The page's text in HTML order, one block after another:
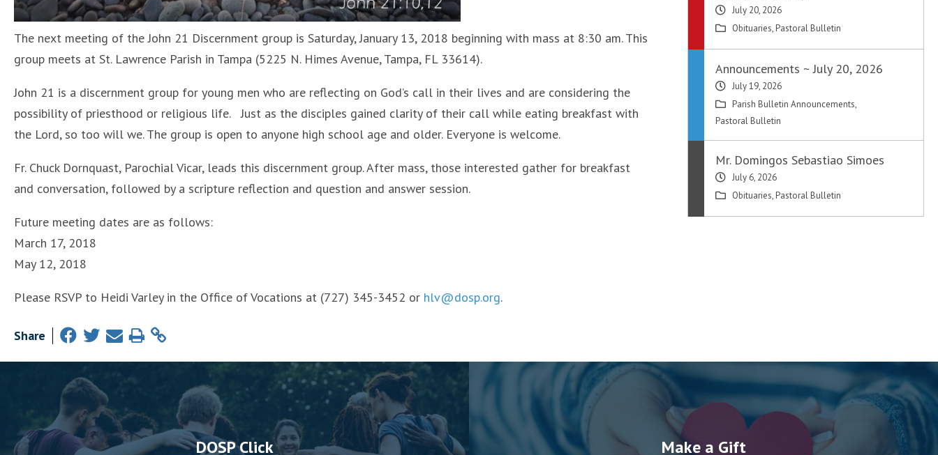
The next meeting of the John 21 Discernment group is Saturday, January 13, 2018 beginning with mass at 8:30 am. This
group meets at St. Lawrence Parish in Tampa (5225 N. Himes Avenue, Tampa, FL 33614).
John 21 is a discernment group for young men who are reflecting on God’s call in their lives and are considering the
possibility of priesthood or religious life. Just as the disciples gained clarity of their call while eating breakfast with
the Lord, so too will we. The group is open to anyone high school age and older. Everyone is welcome.
Fr. Chuck Dornquast, Parochial Vicar, leads this discernment group. After mass, those interested gather for breakfast
and conversation, followed by a scripture reflection and question and answer session.
Future meeting dates are as follows:
March 17, 2018
May 12, 2018
Please RSVP to Heidi Varley in the Office of Vocations at (727) 345-3452 or hlv@dosp.org.
Share
July 20, 2026
Obituaries, Pastoral Bulletin
Announcements ~ July 20, 2026
July 19, 2026
Parish Bulletin Announcements,
Pastoral Bulletin
Mr. Domingos Sebastiao Simoes
July 6, 2026
Obituaries, Pastoral Bulletin
DOSP Click Make a Gift